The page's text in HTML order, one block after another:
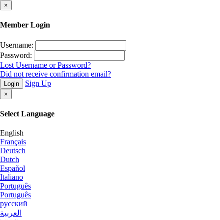
×
Member Login
Username:
Password:
Lost Username or Password?
Did not receive confirmation email?
Login Sign Up
×
Select Language
English
Français
Deutsch
Dutch
Español
Italiano
Português
Português
русский
العربية